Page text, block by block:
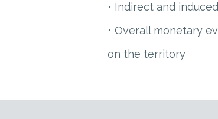
• Indirect and
• Overall monetary
on the territory